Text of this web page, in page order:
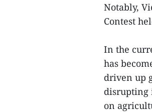
Notably,
Contest
In the
has
driven up
disrupting
on